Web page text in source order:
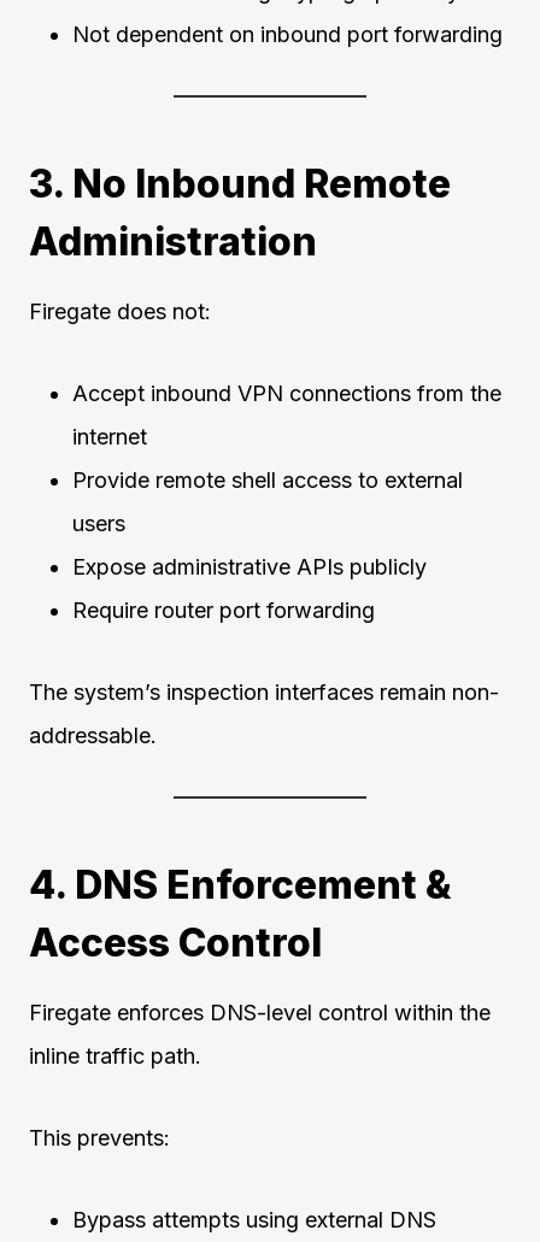
Not dependent on inbound port forwarding
3. No Inbound Remote
Administration
Firegate does not:
Accept inbound VPN connections from the
internet
Provide remote shell access to external
users
Expose administrative APIs publicly
Require router port forwarding
The system’s inspection interfaces remain non-
addressable.
4. DNS Enforcement &
Access Control
Firegate enforces DNS-level control within the
inline traffic path.
This prevents:
Bypass attempts using external DNS